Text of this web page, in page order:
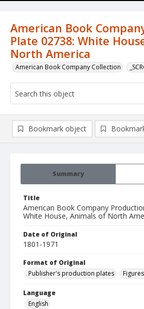
American Book
Plate 02738: White
North America
American Book Company Collection
Summary
Title
American Book Company
White House, Animals of North
Date of Original
1801-1971
Format of Original
Publisher's production plates
Language
English
Bookmark object